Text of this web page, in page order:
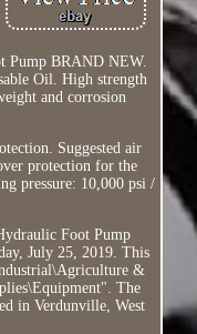
Pump BRAND NEW.
Oil. High strength
and corrosion
Suggested air
protection for the
pressure: 10,000 psi /
Foot Pump
July 25, 2019. This
&
The
in Verdunville, West